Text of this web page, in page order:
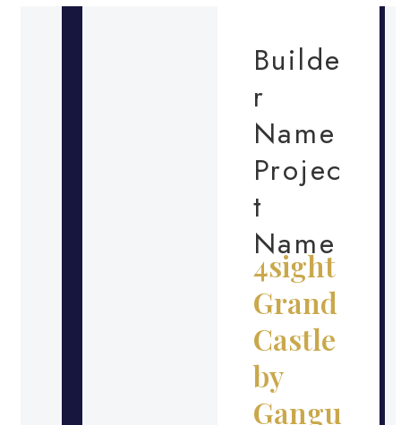
Builde
r
Name
Projec
t
Name
4sight
Grand
Castle
by
Gangu